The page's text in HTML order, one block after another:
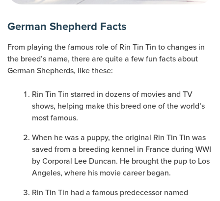
German Shepherd Facts
From playing the famous role of Rin Tin Tin to changes in
the breed’s name, there are quite a few fun facts about
German Shepherds, like these:
Rin Tin Tin starred in dozens of movies and TV
shows, helping make this breed one of the world’s
most famous.
When he was a puppy, the original Rin Tin Tin was
saved from a breeding kennel in France during WWI
by Corporal Lee Duncan. He brought the pup to Los
Angeles, where his movie career began.
Rin Tin Tin had a famous predecessor named